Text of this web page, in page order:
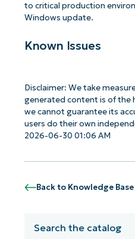
to critical production
Windows update.
Known Issues
Disclaimer: We take
generated content is of the
we cannot guarantee its
users do their own
2026-06-30 01:06 AM
Back to Knowledge